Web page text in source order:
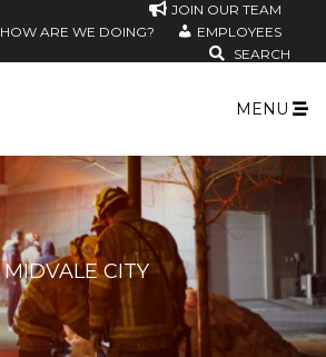
JOIN OUR TEAM
HOW ARE WE DOING?
EMPLOYEES
SEARCH
MENU
MIDVALE CITY